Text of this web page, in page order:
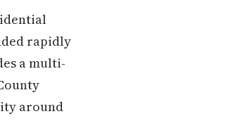
rapidly
a multi-
around